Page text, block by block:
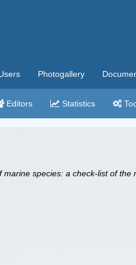
Photogallery
Editors Statistics
marine species: a check-list of the